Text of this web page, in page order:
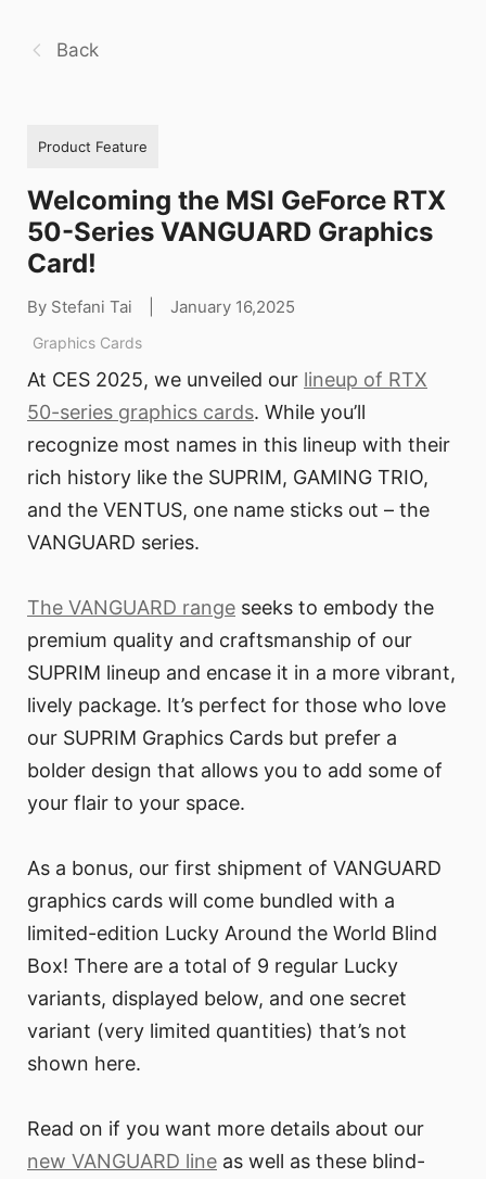
Back
Product Feature
Welcoming the MSI GeForce RTX
50-Series VANGUARD Graphics
Card!
By Stefani Tai January 16,2025
Graphics Cards
At CES 2025, we unveiled our lineup of RTX
50-series graphics cards. While you’ll
recognize most names in this lineup with their
rich history like the SUPRIM, GAMING TRIO,
and the VENTUS, one name sticks out – the
VANGUARD series.
The VANGUARD range seeks to embody the
premium quality and craftsmanship of our
SUPRIM lineup and encase it in a more vibrant,
lively package. It’s perfect for those who love
our SUPRIM Graphics Cards but prefer a
bolder design that allows you to add some of
your flair to your space.
As a bonus, our first shipment of VANGUARD
graphics cards will come bundled with a
limited-edition Lucky Around the World Blind
Box! There are a total of 9 regular Lucky
variants, displayed below, and one secret
variant (very limited quantities) that’s not
shown here.
Read on if you want more details about our
new VANGUARD line as well as these blind-